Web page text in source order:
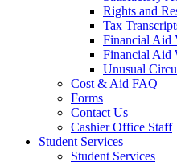
Rights and
Tax
Financial Aid
Financial Aid
Unusual
Cost & Aid FAQ
Forms
Contact Us
Cashier Office Staff
Student Services
Student Services